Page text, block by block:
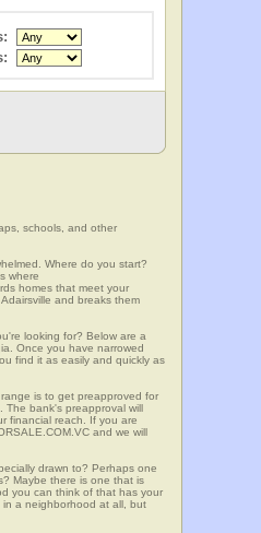
schools, and other
Where do you start?
where
homes that meet your
and breaks them
looking for? Below are a
Once you have narrowed
find it as easily and quickly as
is to get preapproved for
bank's preapproval will
financial reach. If you are
and we will
drawn to? Perhaps one
Maybe there is one that is
you can think of that has your
in a neighborhood at all, but